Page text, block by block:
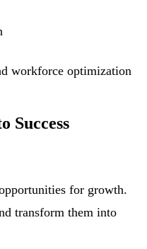
workforce optimization
Success
for growth.
transform them into